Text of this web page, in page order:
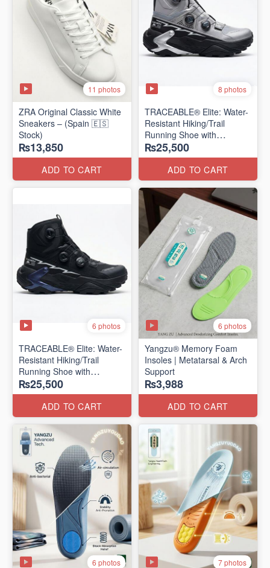
11 photos
ZRA Original Classic White
Sneakers – (Spain 🇪🇸
Stock)
₨13,850
ADD TO CART
8 photos
TRACEABLE® Elite: Water-
Resistant Hiking/Trail
Running Shoe with
Traceable® Megagrip
​(Canada 🍁 Stock — 2026
Edition)
₨25,500
ADD TO CART
6 photos
TRACEABLE® Elite: Water-
Resistant Hiking/Trail
Running Shoe with
Traceable® Megagrip
​(Canada 🍁 Stock — 2026
Edition)
₨25,500
ADD TO CART
6 photos
Yangzu® Memory Foam
Insoles | Metatarsal & Arch
Support
₨3,988
ADD TO CART
6 photos 7 photos